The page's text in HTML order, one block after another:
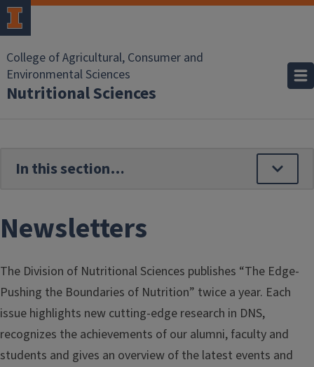
Skip to main content
College of Agricultural, Consumer and
Environmental Sciences
Nutritional Sciences
Newsletters
The Division of Nutritional Sciences publishes “The Edge-
Pushing the Boundaries of Nutrition” twice a year. Each
issue highlights new cutting-edge research in DNS,
recognizes the achievements of our alumni, faculty and
students and gives an overview of the latest events and